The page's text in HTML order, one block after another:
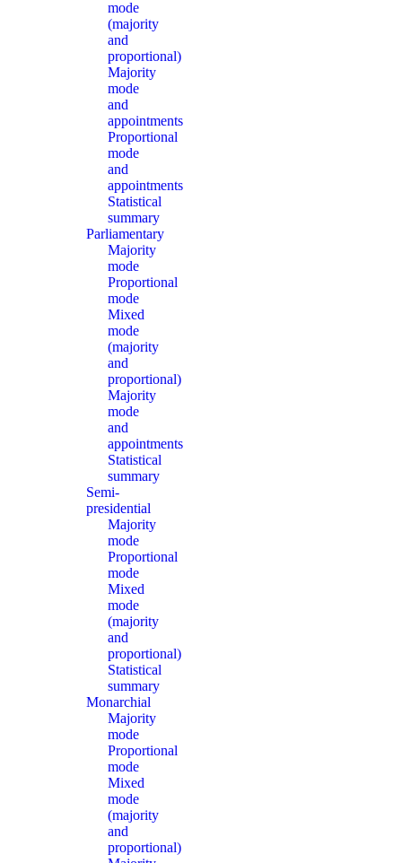
mode
(majority
and
proportional)
Majority
mode
and
appointments
Proportional
mode
and
appointments
Statistical
summary
Parliamentary
Majority
mode
Proportional
mode
Mixed
mode
(majority
and
proportional)
Majority
mode
and
appointments
Statistical
summary
Semi-
presidential
Majority
mode
Proportional
mode
Mixed
mode
(majority
and
proportional)
Statistical
summary
Monarchial
Majority
mode
Proportional
mode
Mixed
mode
(majority
and
proportional)